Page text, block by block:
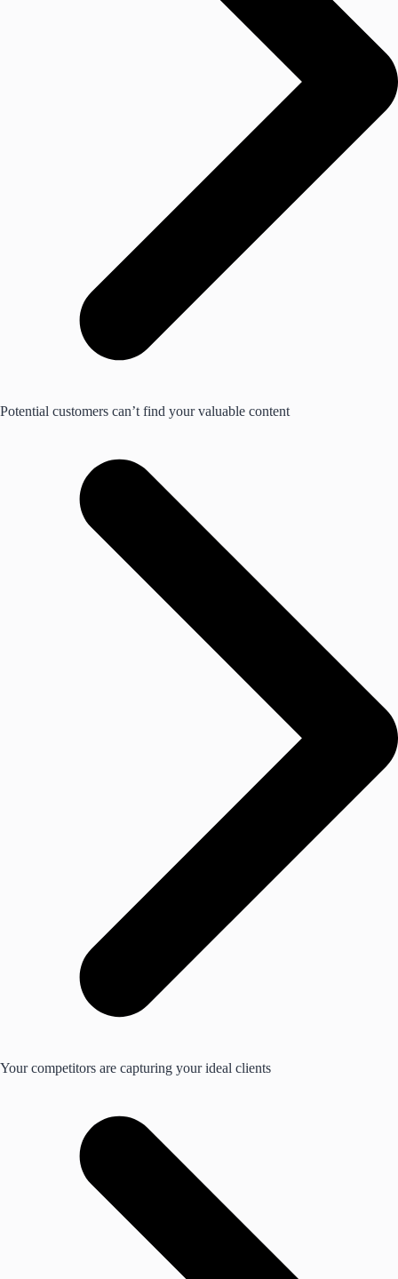
Potential customers can’t find your valuable content
Your competitors are capturing your ideal clients